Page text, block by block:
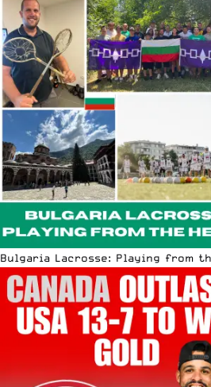
Bulgaria Lacrosse: Playing from